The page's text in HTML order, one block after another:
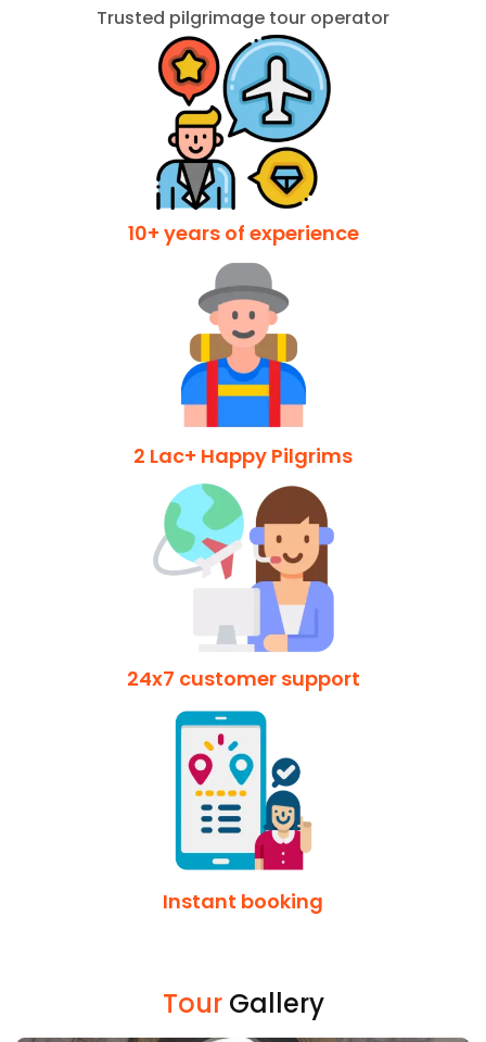
Trusted pilgrimage tour operator
10+ years of experience
2 Lac+ Happy Pilgrims
24x7 customer support
Instant booking
TourGallery